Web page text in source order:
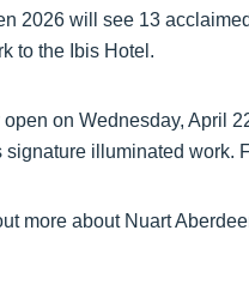
2026 will see 13
to the Ibis Hotel.
open on Wednesday, April
signature illuminated work.
more about Nuart